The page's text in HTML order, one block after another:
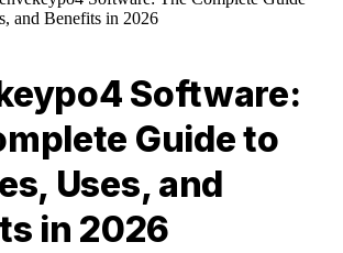
and Benefits in 2026
Software:
Guide to
Uses, and
in 2026